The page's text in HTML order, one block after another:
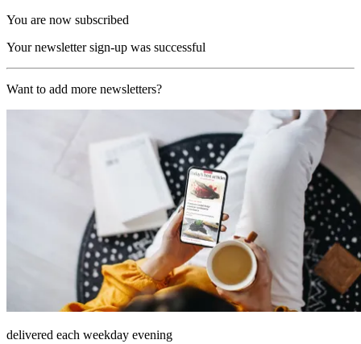
You are now subscribed
Your newsletter sign-up was successful
Want to add more newsletters?
delivered each weekday evening